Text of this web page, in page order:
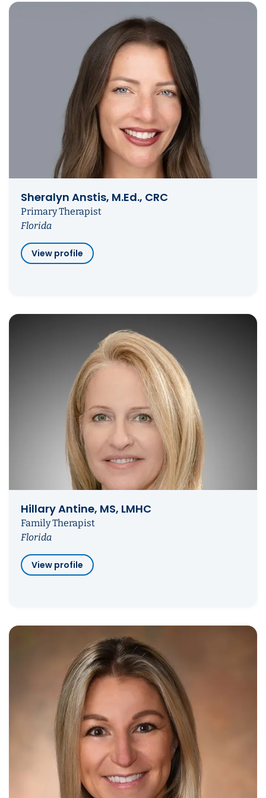
Sheralyn Anstis, M.Ed., CRC
Primary Therapist
Florida
View profile
Hillary Antine, MS, LMHC
Family Therapist
Florida
View profile